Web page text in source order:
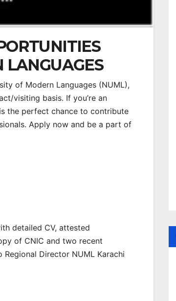
LANGUAGES
of Modern Languages (NUML),
visiting basis. If you’re an
the perfect chance to contribute
Apply now and be a part of
detailed CV, attested
of CNIC and two recent
Director NUML Karachi